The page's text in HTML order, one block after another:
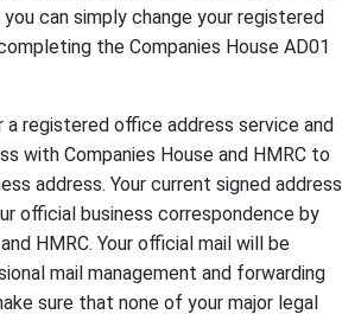
you can simply change your registered
the Companies House AD01
a registered office address service and
with Companies House and HMRC to
address. Your current signed address
official business correspondence by
HMRC. Your official mail will be
mail management and forwarding
sure that none of your major legal